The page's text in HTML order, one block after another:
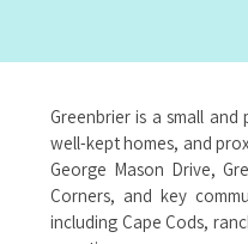
Greenbrier is a small
well-kept homes, and
George Mason Drive,
Corners, and key
including Cape Cods,